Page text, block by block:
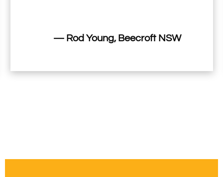
— Rod Young, Beecroft NSW